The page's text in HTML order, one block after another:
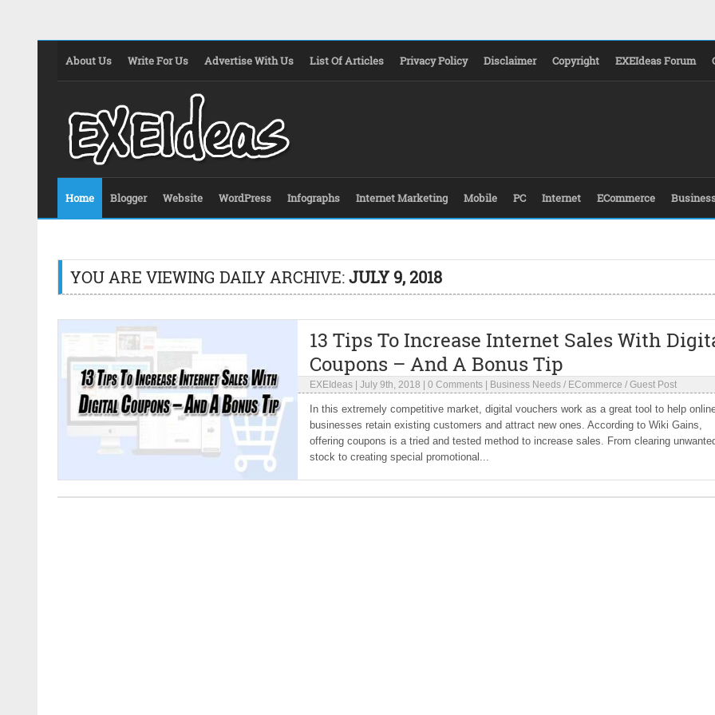
About Us Write For Us Advertise With Us List Of Articles Privacy Policy Disclaimer Copyright EXEIdeas Forum
Home Blogger Website WordPress Infographs Internet Marketing Mobile PC Internet ECommerce
YOU ARE VIEWING DAILY ARCHIVE:JULY 9, 2018
13 Tips To Increase Internet Sales With
Coupons – And A Bonus Tip
EXEIdeas July 9th, 2018 0 Comments Business Needs / ECommerce / Guest Post
In this extremely competitive market, digital vouchers work as a great tool to help
businesses retain existing customers and attract new ones. According to Wiki Gains,
offering coupons is a tried and tested method to increase sales. From clearing
stock to creating special promotional...